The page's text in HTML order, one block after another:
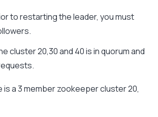
to restarting the leader, you must
cluster 20,30 and 40 is in quorum and
is a 3 member zookeeper cluster 20,